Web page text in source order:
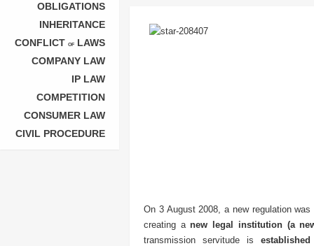
OBLIGATIONS
INHERITANCE
CONFLICT OF
LAWS
COMPANY LAW
IP LAW
COMPETITION
CONSUMER LAW
CIVIL PROCEDURE
On 3 August 2008, a new regulation
creating anew legal institution (a
transmission servitude is